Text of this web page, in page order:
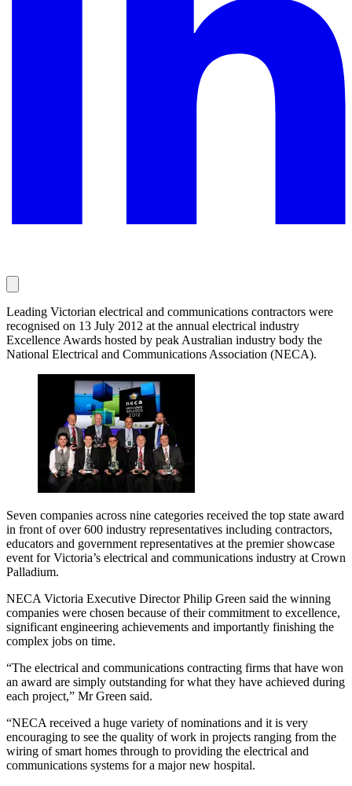
Leading Victorian electrical and communications contractors were
recognised on 13 July 2012 at the annual electrical industry
Excellence Awards hosted by peak Australian industry body the
National Electrical and Communications Association (NECA).
Seven companies across nine categories received the top state award
in front of over 600 industry representatives including contractors,
educators and government representatives at the premier showcase
event for Victoria’s electrical and communications industry at Crown
Palladium.
NECA Victoria Executive Director Philip Green said the winning
companies were chosen because of their commitment to excellence,
significant engineering achievements and importantly finishing the
complex jobs on time.
“The electrical and communications contracting firms that have won
an award are simply outstanding for what they have achieved during
each project,” Mr Green said.
“NECA received a huge variety of nominations and it is very
encouraging to see the quality of work in projects ranging from the
wiring of smart homes through to providing the electrical and
communications systems for a major new hospital.